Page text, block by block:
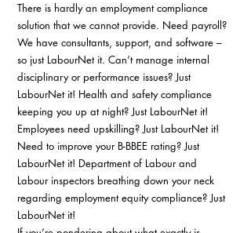
There is hardly an employment compliance
solution that we cannot provide. Need payroll?
We have consultants, support, and software –
so just LabourNet it. Can’t manage internal
disciplinary or performance issues? Just
LabourNet it! Health and safety compliance
keeping you up at night? Just LabourNet it!
Employees need upskilling? Just LabourNet it!
Need to improve your B-BBEE rating? Just
LabourNet it! Department of Labour and
Labour inspectors breathing down your neck
regarding employment equity compliance? Just
LabourNet it!